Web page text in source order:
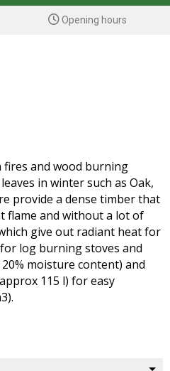
Opening hours
fires and wood burning
in winter such as Oak,
provide a dense timber that
flame and without a lot of
give out radiant heat for
log burning stoves and
moisture content) and
115 l) for easy